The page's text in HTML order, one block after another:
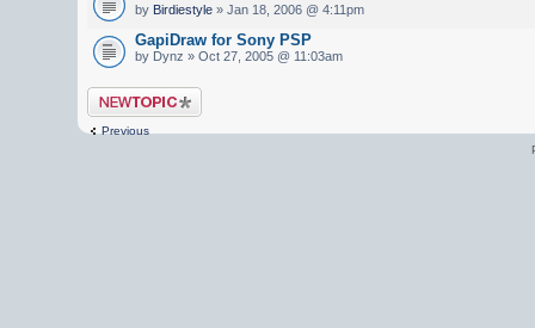
by Birdiestyle » Jan 18, 2006 @ 4:11pm
GapiDraw for Sony PSP
by Dynz » Oct 27, 2005 @ 11:03am
Post a new topic
Previous